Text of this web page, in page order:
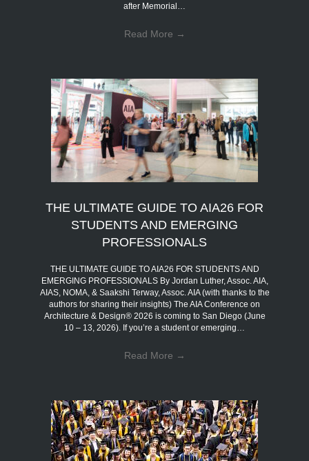
after Memorial…
Read More →
THE ULTIMATE GUIDE TO AIA26 FOR
STUDENTS AND EMERGING
PROFESSIONALS
THE ULTIMATE GUIDE TO AIA26 FOR STUDENTS AND
EMERGING PROFESSIONALS By Jordan Luther, Assoc. AIA,
AIAS, NOMA, & Saakshi Terway, Assoc. AIA (with thanks to the
authors for sharing their insights) The AIA Conference on
Architecture & Design® 2026 is coming to San Diego (June
10 – 13, 2026). If you’re a student or emerging…
Read More →